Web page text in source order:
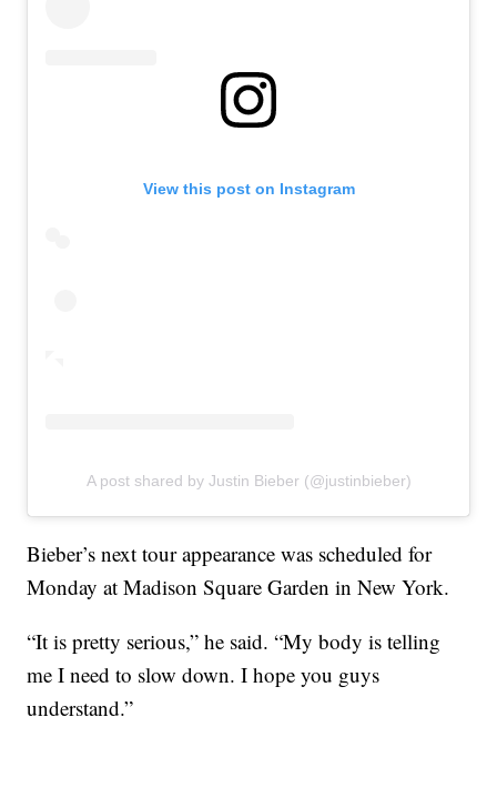
View this post on Instagram
A post shared by Justin Bieber (@justinbieber)
Bieber’s next tour appearance was scheduled for
Monday at Madison Square Garden in New York.
“It is pretty serious,” he said. “My body is telling
me I need to slow down. I hope you guys
understand.”